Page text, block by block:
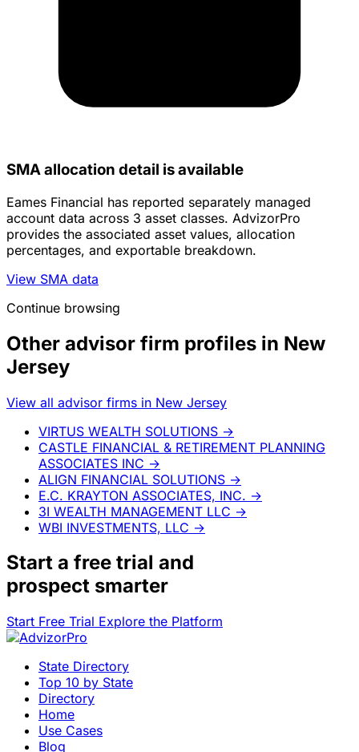
SMA allocation detail is available
Eames Financial has reported separately managed
account data across 3 asset classes. AdvizorPro
provides the associated asset values, allocation
percentages, and exportable breakdown.
View SMA data
Continue browsing
Other advisor firm profiles in New
Jersey
View all advisor firms in New Jersey
VIRTUS WEALTH SOLUTIONS →
CASTLE FINANCIAL & RETIREMENT PLANNING
ASSOCIATES INC →
ALIGN FINANCIAL SOLUTIONS →
E.C. KRAYTON ASSOCIATES, INC. →
3I WEALTH MANAGEMENT LLC →
WBI INVESTMENTS, LLC →
Start a free trial and
prospect smarter
Start Free Trial Explore the Platform
State Directory
Top 10 by State
Directory
Home
Use Cases
Blog